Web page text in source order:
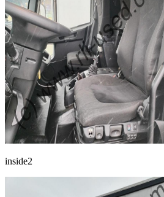
inside2